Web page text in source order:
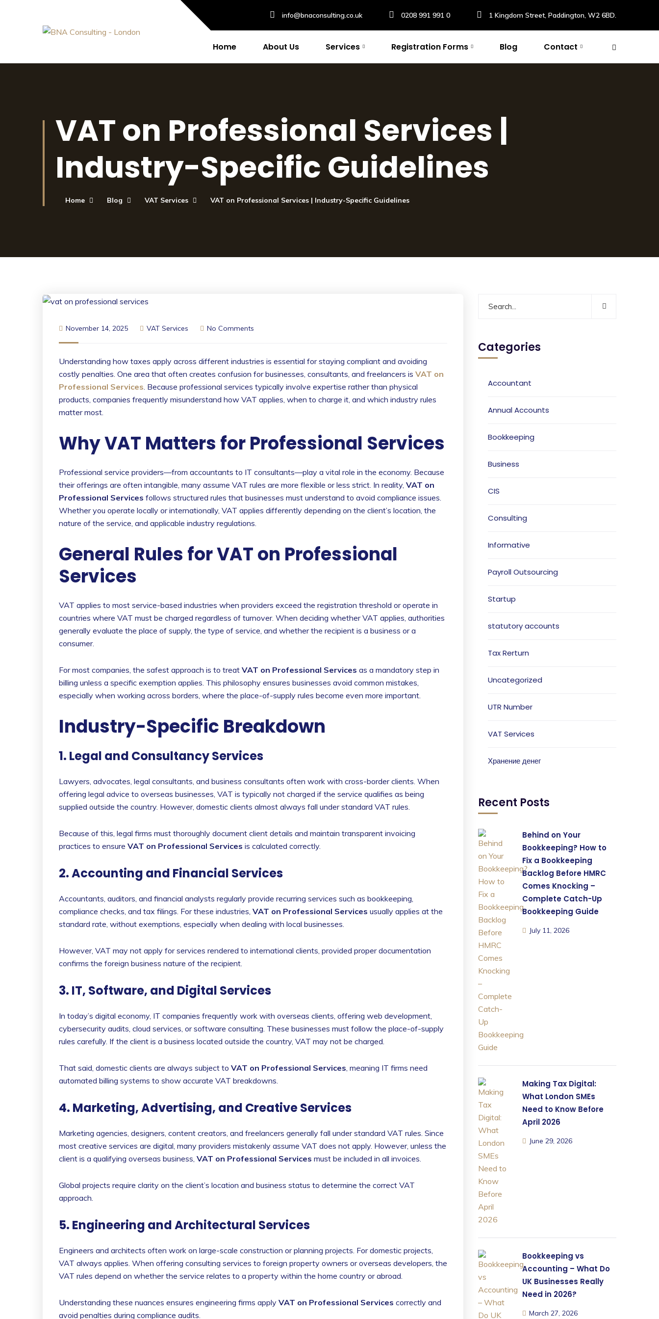
info@bnaconsulting.co.uk 0208 991 991 0 1 Kingdom Street, Paddington, W2 6BD.
Home About Us Services Registration Forms Blog Contact
VAT on Professional Services |
Industry-Specific Guidelines
Home Blog VAT Services VAT on Professional Services | Industry-Specific Guidelines
November 14, 2025 VAT Services No Comments
Understanding how taxes apply across different industries is essential for staying compliant and avoiding
costly penalties. One area that often creates confusion for businesses, consultants, and freelancers is VAT on
Professional Services . Because professional services typically involve expertise rather than physical
products, companies frequently misunderstand how VAT applies, when to charge it, and which industry rules
matter most.
Why VAT Matters for Professional Services
Professional service providers—from accountants to IT consultants—play a vital role in the economy. Because
their offerings are often intangible, many assume VAT rules are more flexible or less strict. In reality, VAT on
Professional Services follows structured rules that businesses must understand to avoid compliance issues.
Whether you operate locally or internationally, VAT applies differently depending on the client’s location, the
nature of the service, and applicable industry regulations.
General Rules for VAT on Professional
Services
VAT applies to most service-based industries when providers exceed the registration threshold or operate in
countries where VAT must be charged regardless of turnover. When deciding whether VAT applies, authorities
generally evaluate the place of supply, the type of service, and whether the recipient is a business or a
consumer.
For most companies, the safest approach is to treat VAT on Professional Services as a mandatory step in
billing unless a specific exemption applies. This philosophy ensures businesses avoid common mistakes,
especially when working across borders, where the place-of-supply rules become even more important.
Industry-Specific Breakdown
1. Legal and Consultancy Services
Lawyers, advocates, legal consultants, and business consultants often work with cross-border clients. When
offering legal advice to overseas businesses, VAT is typically not charged if the service qualifies as being
supplied outside the country. However, domestic clients almost always fall under standard VAT rules.
Because of this, legal firms must thoroughly document client details and maintain transparent invoicing
practices to ensure VAT on Professional Services is calculated correctly.
2. Accounting and Financial Services
Accountants, auditors, and financial analysts regularly provide recurring services such as bookkeeping,
compliance checks, and tax filings. For these industries, VAT on Professional Services usually applies at the
standard rate, without exemptions, especially when dealing with local businesses.
However, VAT may not apply for services rendered to international clients, provided proper documentation
confirms the foreign business nature of the recipient.
3. IT, Software, and Digital Services
In today’s digital economy, IT companies frequently work with overseas clients, offering web development,
cybersecurity audits, cloud services, or software consulting. These businesses must follow the place-of-supply
rules carefully. If the client is a business located outside the country, VAT may not be charged.
That said, domestic clients are always subject to VAT on Professional Services , meaning IT firms need
automated billing systems to show accurate VAT breakdowns.
4. Marketing, Advertising, and Creative Services
Marketing agencies, designers, content creators, and freelancers generally fall under standard VAT rules. Since
most creative services are digital, many providers mistakenly assume VAT does not apply. However, unless the
client is a qualifying overseas business, VAT on Professional Services must be included in all invoices.
Global projects require clarity on the client’s location and business status to determine the correct VAT
approach.
5. Engineering and Architectural Services
Engineers and architects often work on large-scale construction or planning projects. For domestic projects,
VAT always applies. When offering consulting services to foreign property owners or overseas developers, the
VAT rules depend on whether the service relates to a property within the home country or abroad.
Understanding these nuances ensures engineering firms apply VAT on Professional Services correctly and
avoid penalties during compliance audits.
Categories
Accountant
Annual Accounts
Bookkeeping
Business
CIS
Consulting
Informative
Payroll Outsourcing
Startup
statutory accounts
Tax Rerturn
Uncategorized
UTR Number
VAT Services
Хранение денег
Recent Posts
Behind on Your
Bookkeeping? How to
Fix a Bookkeeping
Backlog Before HMRC
Comes Knocking –
Complete Catch-Up
Bookkeeping Guide
July 11, 2026
Making Tax Digital:
What London SMEs
Need to Know Before
April 2026
June 29, 2026
Bookkeeping vs
Accounting – What Do
UK Businesses Really
Need in 2026?
March 27, 2026